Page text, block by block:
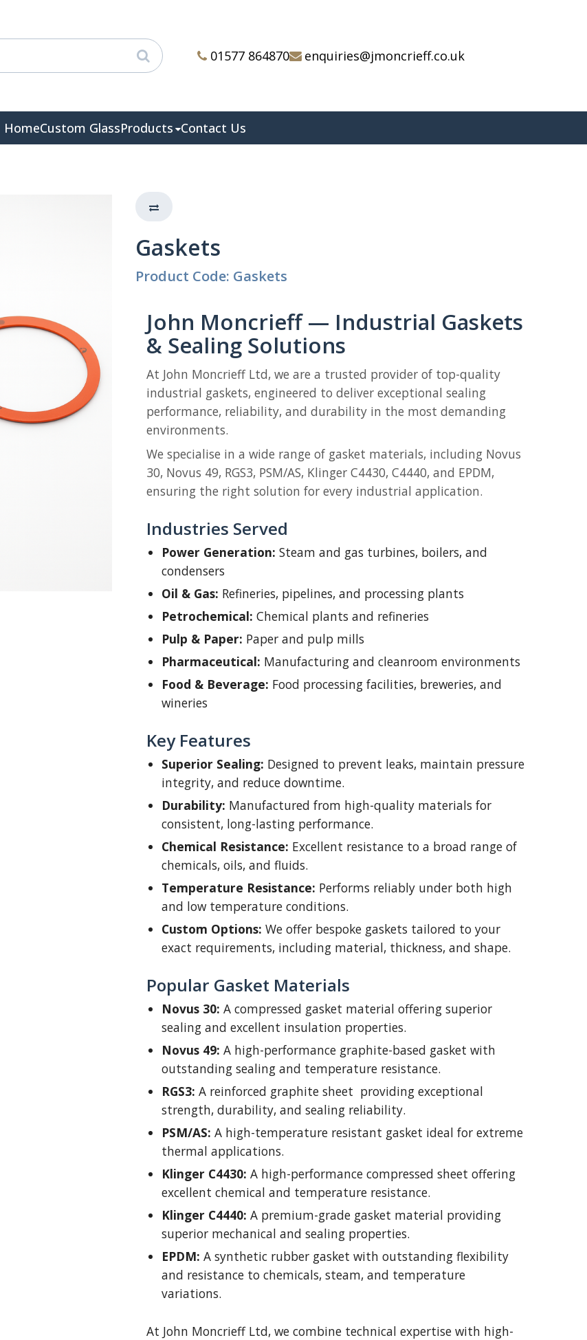
01577 864870 enquiries@jmoncrieff.co.uk
HomeCustom GlassProducts Contact Us
Gaskets
Product Code: Gaskets
John Moncrieff — Industrial Gaskets
& Sealing Solutions
At John Moncrieff Ltd, we are a trusted provider of top-quality
industrial gaskets, engineered to deliver exceptional sealing
performance, reliability, and durability in the most demanding
environments.
We specialise in a wide range of gasket materials, including Novus
30, Novus 49, RGS3, PSM/AS, Klinger C4430, C4440, and EPDM,
ensuring the right solution for every industrial application.
Industries Served
Power Generation: Steam and gas turbines, boilers, and
condensers
Oil & Gas: Refineries, pipelines, and processing plants
Petrochemical: Chemical plants and refineries
Pulp & Paper: Paper and pulp mills
Pharmaceutical: Manufacturing and cleanroom environments
Food & Beverage: Food processing facilities, breweries, and
wineries
Key Features
Superior Sealing: Designed to prevent leaks, maintain pressure
integrity, and reduce downtime.
Durability: Manufactured from high-quality materials for
consistent, long-lasting performance.
Chemical Resistance: Excellent resistance to a broad range of
chemicals, oils, and fluids.
Temperature Resistance: Performs reliably under both high
and low temperature conditions.
Custom Options: We offer bespoke gaskets tailored to your
exact requirements, including material, thickness, and shape.
Popular Gasket Materials
Novus 30: A compressed gasket material offering superior
sealing and excellent insulation properties.
Novus 49: A high-performance graphite-based gasket with
outstanding sealing and temperature resistance.
RGS3: A reinforced graphite sheet providing exceptional
strength, durability, and sealing reliability.
PSM/AS: A high-temperature resistant gasket ideal for extreme
thermal applications.
Klinger C4430: A high-performance compressed sheet offering
excellent chemical and temperature resistance.
Klinger C4440: A premium-grade gasket material providing
superior mechanical and sealing properties.
EPDM: A synthetic rubber gasket with outstanding flexibility
and resistance to chemicals, steam, and temperature
variations.
At John Moncrieff Ltd, we combine technical expertise with high-